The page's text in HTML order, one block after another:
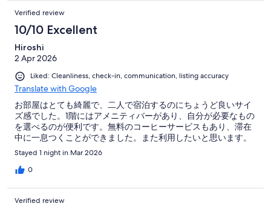
Verified review
10/10 Excellent
Hiroshi
2 Apr 2026
Liked: Cleanliness, check-in, communication, listing accuracy
Translate with Google
お部屋はとても綺麗で、二人で宿泊するのにちょうど良いサイ
ズ感でした。1階にはアメニティバーがあり、自分が必要なもの
を選べるのが便利です。無料のコーヒーサービスもあり、滞在
中に一息つくことができました。また利用したいと思います。
Stayed 1 night in Mar 2026
0
Verified review